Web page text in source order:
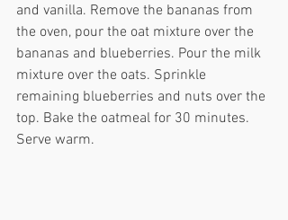
and vanilla. Remove the bananas from
the oven, pour the oat mixture over the
bananas and blueberries. Pour the milk
mixture over the oats. Sprinkle
remaining blueberries and nuts over the
top. Bake the oatmeal for 30 minutes.
Serve warm.